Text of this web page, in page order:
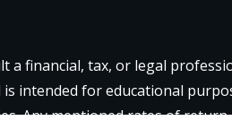
a financial, tax, or legal
is intended for educational
Any mentioned rates of